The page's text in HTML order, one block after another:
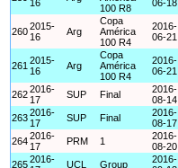
16
100 R8
06-18
2602015-
16
Arg
Copa
América
100 R4
2016-
06-21
261 2015-
16
Arg
Copa
América
100 R4
2016-
06-21
2622016-
17
SUP Final
2016-
08-14
2632016-
17
SUP Final
2016-
08-17
2642016-
17
PRM 1
2016-
08-20
2652016-
UCL Group
2016-